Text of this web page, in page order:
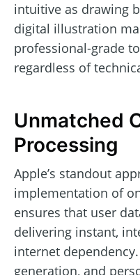
intuitive as drawing
digital illustration
professional-grade
regardless of
Unmatched
Processing
Apple’s standout
implementation of
ensures that user
delivering instant,
internet
generation, and